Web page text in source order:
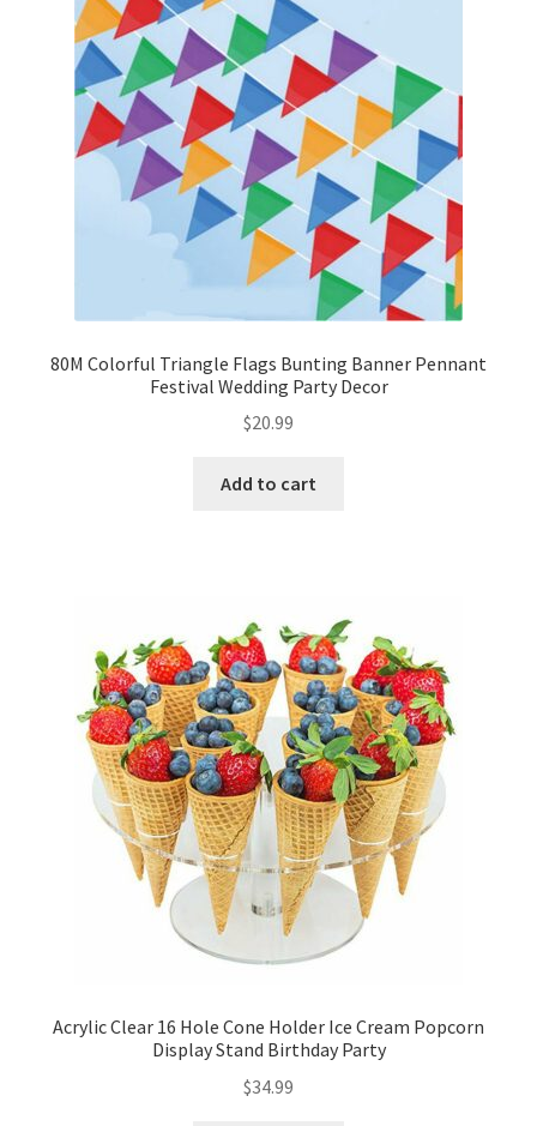
80M Colorful Triangle Flags Bunting Banner Pennant
Festival Wedding Party Decor
$20.99
Add to cart
Acrylic Clear 16 Hole Cone Holder Ice Cream Popcorn
Display Stand Birthday Party
$34.99